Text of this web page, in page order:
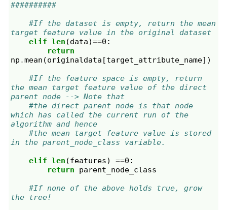
##########
#If the dataset is empty, return the mean
target feature value in the original dataset
elif len (data)==0 :
return
np .mean (originaldata [target_attribute_name])
#If the feature space is empty, return
the mean target feature value of the direct
parent node --> Note that
#the direct parent node is that node
which has called the current run of the
algorithm and hence
#the mean target feature value is stored
in the parent_node_class variable.
elif len (features) ==0 :
return
parent_node_class
#If none of the above holds true, grow
the tree!